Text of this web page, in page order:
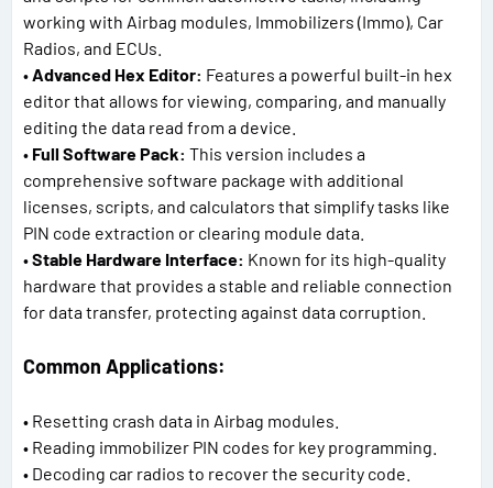
working with Airbag modules, Immobilizers (Immo), Car
Radios, and ECUs.
•Advanced Hex Editor: Features a powerful built-in hex
editor that allows for viewing, comparing, and manually
editing the data read from a device.
• Full Software Pack: This version includes a
comprehensive software package with additional
licenses, scripts, and calculators that simplify tasks like
PIN code extraction or clearing module data.
•Stable Hardware Interface: Known for its high-quality
hardware that provides a stable and reliable connection
for data transfer, protecting against data corruption.
Common Applications:
• Resetting crash data in Airbag modules.
• Reading immobilizer PIN codes for key programming.
• Decoding car radios to recover the security code.